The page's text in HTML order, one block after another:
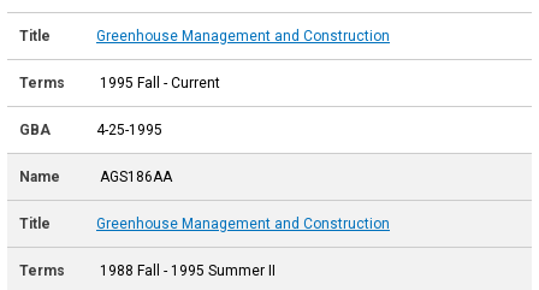
Greenhouse Management and Construction
1995 Fall - Current
4-25-1995
AGS186AA
Greenhouse Management and Construction
1988 Fall - 1995 Summer II